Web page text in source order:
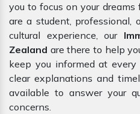
you to focus on your
are a student, professional,
cultural experience, our
Zealand are there to help
keep you informed at
clear explanations and
available to answer your
concerns.